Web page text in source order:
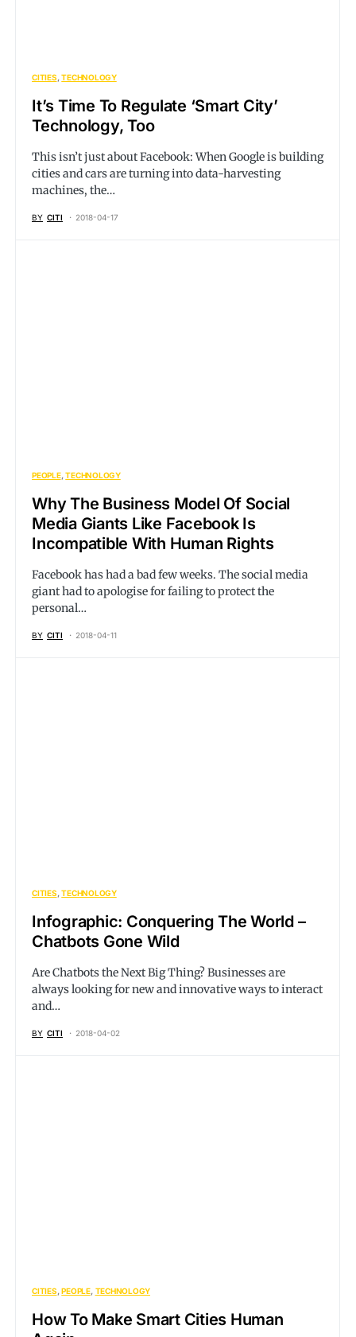
CITIES TECHNOLOGY
It’s Time To Regulate ‘Smart City’
Technology, Too
This isn’t just about Facebook: When Google is building
cities and cars are turning into data-harvesting
machines, the…
BY CITI 2018-04-17
PEOPLE TECHNOLOGY
Why The Business Model Of Social
Media Giants Like Facebook Is
Incompatible With Human Rights
Facebook has had a bad few weeks. The social media
giant had to apologise for failing to protect the
personal…
BY CITI 2018-04-11
CITIES TECHNOLOGY
Infographic: Conquering The World –
Chatbots Gone Wild
Are Chatbots the Next Big Thing? Businesses are
always looking for new and innovative ways to interact
and…
BY CITI 2018-04-02
CITIES PEOPLE TECHNOLOGY
How To Make Smart Cities Human